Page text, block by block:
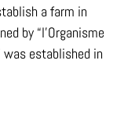
a farm in
by “l’Organisme
was established in